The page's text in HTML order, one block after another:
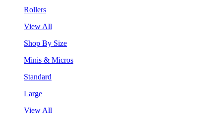
Rollers
View All
Shop By Size
Minis & Micros
Standard
Large
View All